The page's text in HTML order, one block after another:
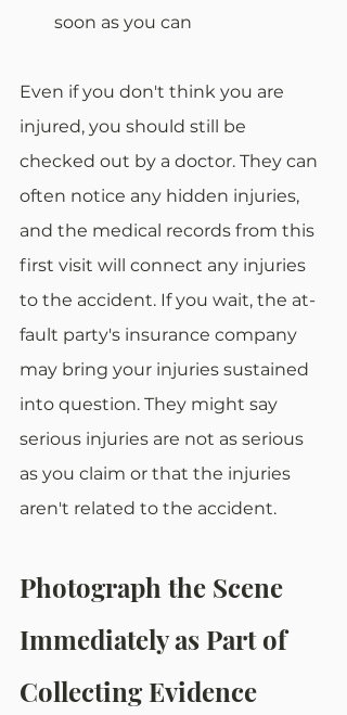
soon as you can
Even if you don't think you are
injured, you should still be
checked out by a doctor. They can
often notice any hidden injuries,
and the medical records from this
first visit will connect any injuries
to the accident. If you wait, the at-
fault party's insurance company
may bring your injuries sustained
into question. They might say
serious injuries are not as serious
as you claim or that the injuries
aren't related to the accident.
Photograph the Scene
Immediately as Part of
Collecting Evidence